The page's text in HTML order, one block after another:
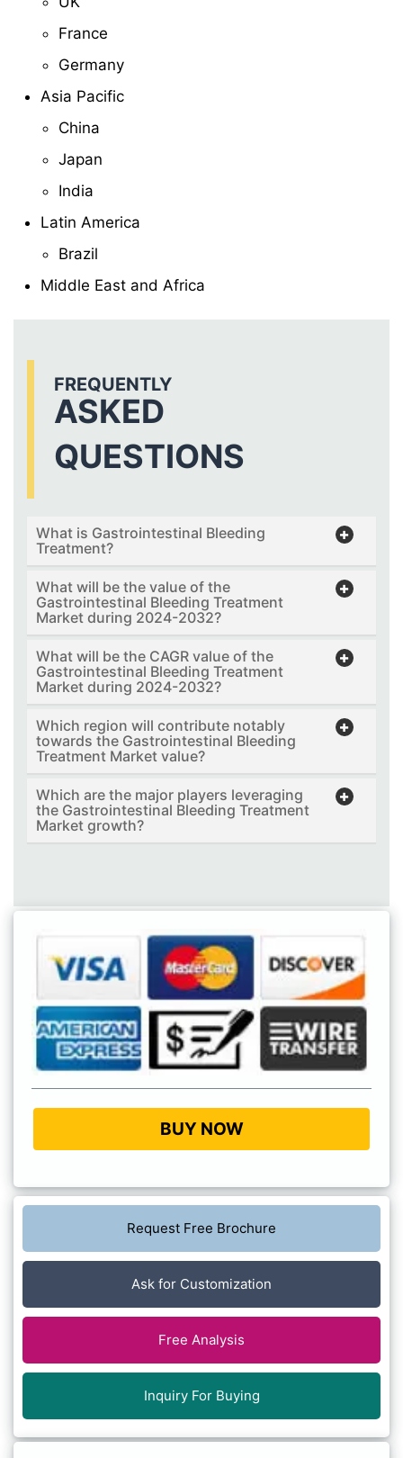
France
Germany
Asia Pacific
China
Japan
India
Latin America
Brazil
Middle East and Africa
FREQUENTLY
ASKED
QUESTIONS
What is Gastrointestinal Bleeding
Treatment?
What will be the value of the
Gastrointestinal Bleeding Treatment
Market during 2024-2032?
What will be the CAGR value of the
Gastrointestinal Bleeding Treatment
Market during 2024-2032?
Which region will contribute notably
towards the Gastrointestinal Bleeding
Treatment Market value?
Which are the major players leveraging
the Gastrointestinal Bleeding Treatment
Market growth?
BUY NOW
Request Free Brochure
Ask for Customization
Free Analysis
Inquiry For Buying